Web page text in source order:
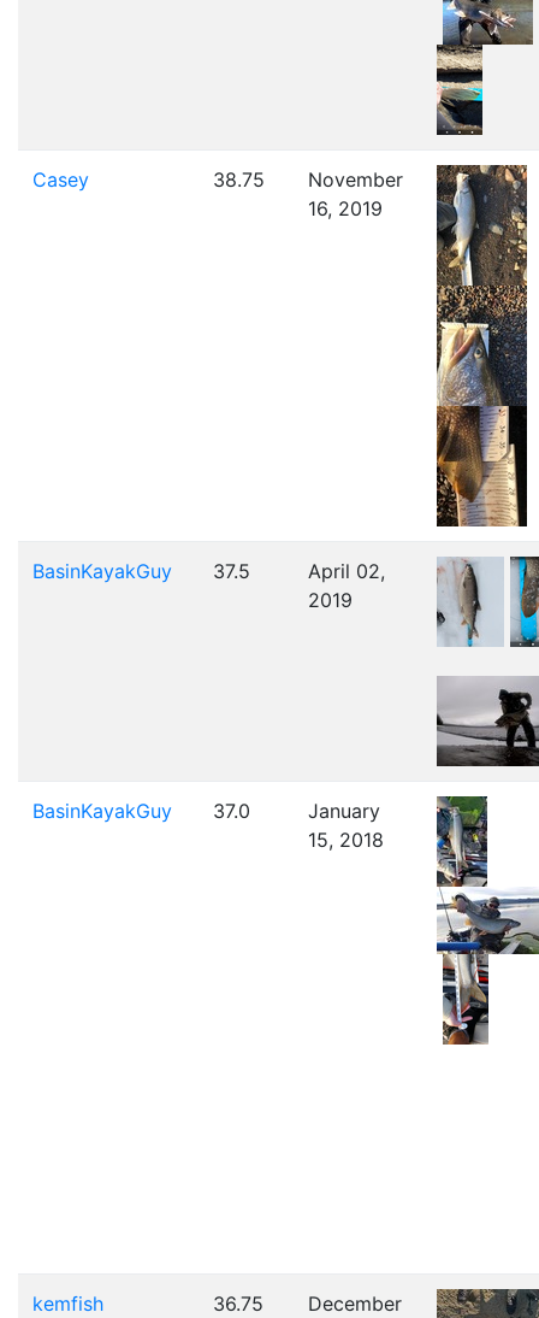
Casey 38.75
November
16, 2019
BasinKayakGuy 37.5
April 02,
2019
BasinKayakGuy 37.0
January
15, 2018
kemfish 36.75
December